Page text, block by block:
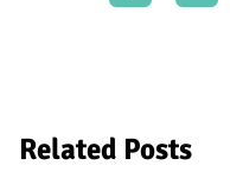
Related Posts